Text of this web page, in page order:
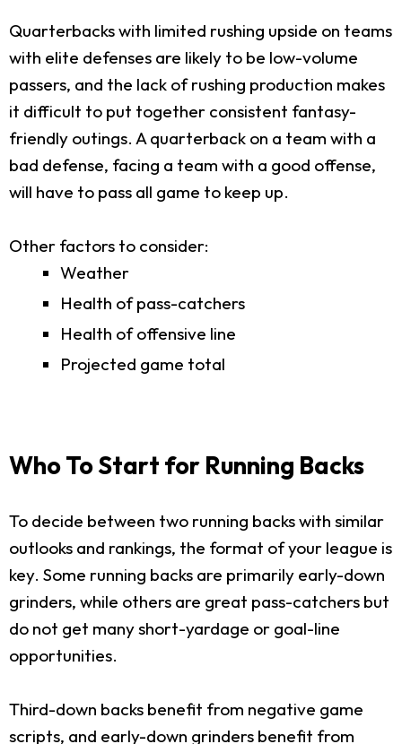
Quarterbacks with limited rushing upside on teams
with elite defenses are likely to be low-volume
passers, and the lack of rushing production makes
it difficult to put together consistent fantasy-
friendly outings. A quarterback on a team with a
bad defense, facing a team with a good offense,
will have to pass all game to keep up.
Other factors to consider:
Weather
Health of pass-catchers
Health of offensive line
Projected game total
Who To Start for Running Backs
To decide between two running backs with similar
outlooks and rankings, the format of your league is
key. Some running backs are primarily early-down
grinders, while others are great pass-catchers but
do not get many short-yardage or goal-line
opportunities.
Third-down backs benefit from negative game
scripts, and early-down grinders benefit from